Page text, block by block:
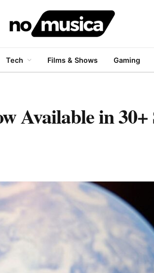
Tech Films & Shows Gaming
Available in 30+